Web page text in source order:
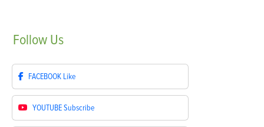
Follow Us
FACEBOOK Like
YOUTUBESubscribe